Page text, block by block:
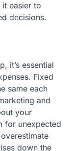
easier to
decisions.
it’s essential
Fixed
same each
and
your
for unexpected
down the